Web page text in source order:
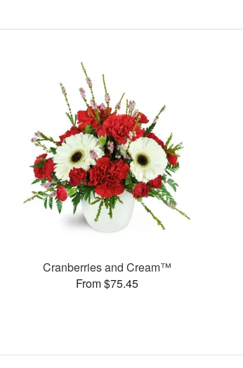
Cranberries and Cream™
From $75.45